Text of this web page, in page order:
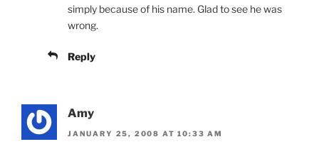
simply because of his name. Glad to see he was
wrong.
Reply
Amy
JANUARY 25, 2008 AT 10:33 AM